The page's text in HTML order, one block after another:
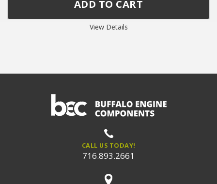
View Details
CALL US TODAY!
716.893.2661